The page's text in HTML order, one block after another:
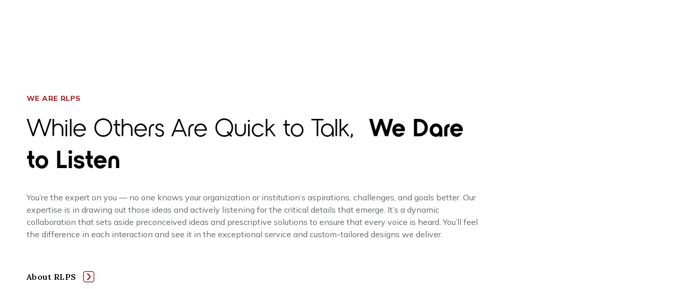
WE ARE RLPS
While Others Are Quick to Talk, We Dare
to Listen
You’re the expert on you — no one knows your organization or institution’s aspirations, challenges, and goals better. Our
expertise is in drawing out those ideas and actively listening for the critical details that emerge. It’s a dynamic
collaboration that sets aside preconceived ideas and prescriptive solutions to ensure that every voice is heard. You’ll feel
the difference in each interaction and see it in the exceptional service and custom-tailored designs we deliver.
About RLPS